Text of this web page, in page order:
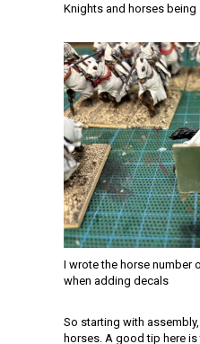
Knights and horses being
I wrote the horse number
when adding decals
So starting with
horses. A good tip here